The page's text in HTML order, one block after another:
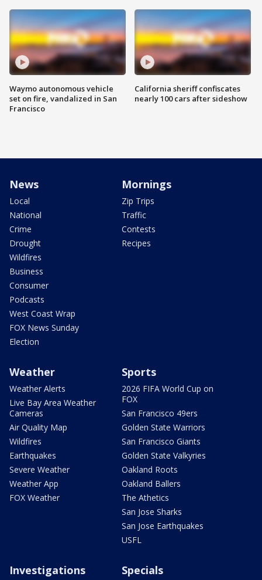
Waymo autonomous vehicle
set on fire, vandalized in San
Francisco
California sheriff confiscates
nearly 100 cars after sideshow
News
Local
National
Crime
Drought
Wildfires
Business
Consumer
Podcasts
West Coast Wrap
FOX News Sunday
Election
Mornings
Zip Trips
Traffic
Contests
Recipes
Weather
Weather Alerts
Live Bay Area Weather
Cameras
Air Quality Map
Wildfires
Earthquakes
Severe Weather
Weather App
FOX Weather
Sports
2026 FIFA World Cup on
FOX
San Francisco 49ers
Golden State Warriors
San Francisco Giants
Golden State Valkyries
Oakland Roots
Oakland Ballers
The Athetics
San Jose Sharks
San Jose Earthquakes
USFL
Investigations Specials